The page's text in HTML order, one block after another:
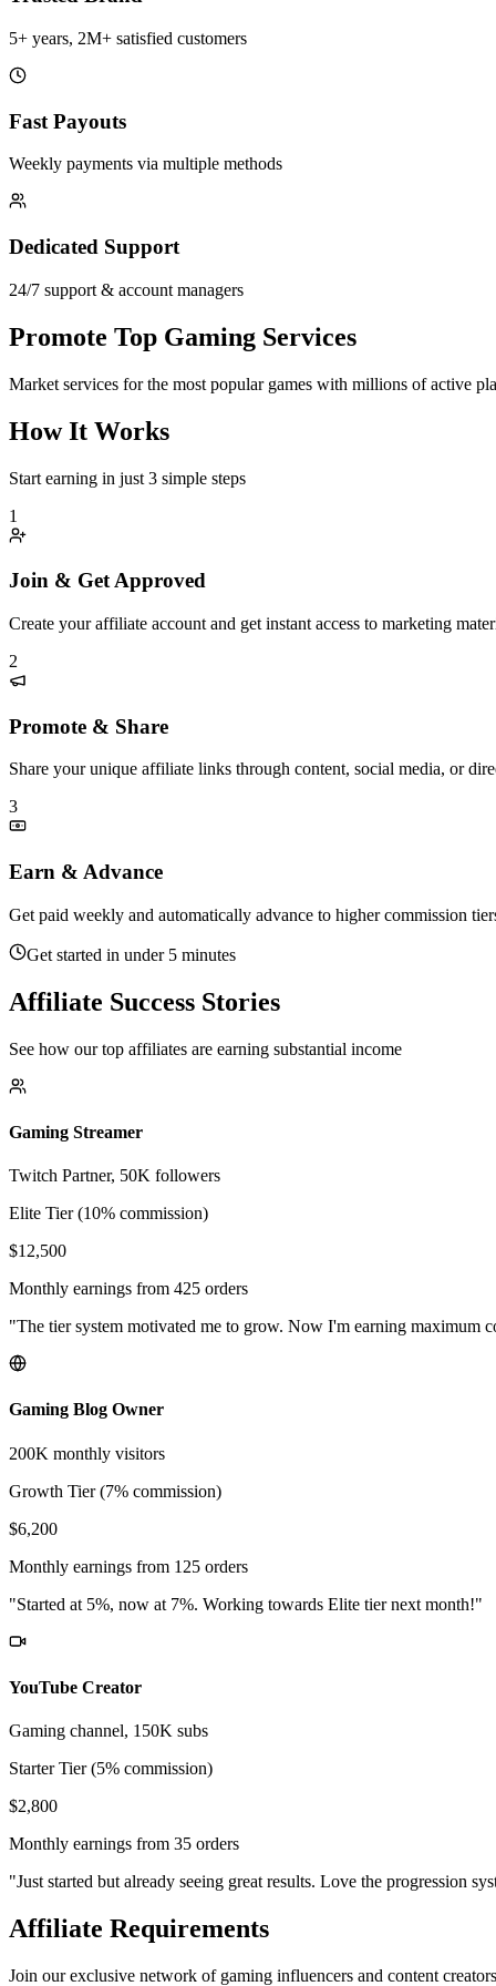
5+ years, 2M+ satisfied customers
Fast Payouts
Weekly payments via multiple methods
Dedicated Support
24/7 support & account managers
Promote Top Gaming Services
Market services for the most popular games with millions of active
How It Works
Start earning in just 3 simple steps
1
Join & Get Approved
Create your affiliate account and get instant access to marketing
2
Promote & Share
Share your unique affiliate links through content, social media, or
3
Earn & Advance
Get paid weekly and automatically advance to higher commission
Get started in under 5 minutes
Affiliate Success Stories
See how our top affiliates are earning substantial income
Gaming Streamer
Twitch Partner, 50K followers
Elite Tier (10% commission)
$12,500
Monthly earnings from 425 orders
"The tier system motivated me to grow. Now I'm earning maximum
Gaming Blog Owner
200K monthly visitors
Growth Tier (7% commission)
$6,200
Monthly earnings from 125 orders
"Started at 5%, now at 7%. Working towards Elite tier next month!"
YouTube Creator
Gaming channel, 150K subs
Starter Tier (5% commission)
$2,800
Monthly earnings from 35 orders
"Just started but already seeing great results. Love the progression
Affiliate Requirements
Join our exclusive network of gaming influencers and content creators